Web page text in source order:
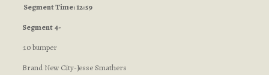
Segment Time: 12:59
Segment 4-
:10 bumper
Brand New City-Jesse Smathers